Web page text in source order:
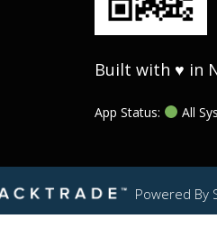
Built with ♥ in
App Status: All
Powered By